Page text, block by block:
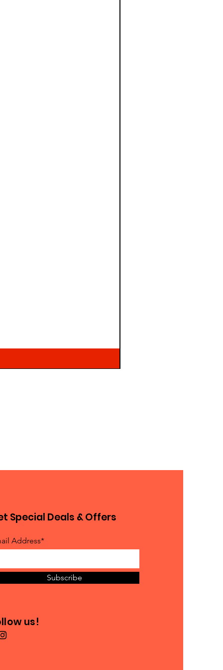
Special Deals & Offers
Address*
Subscribe
us!